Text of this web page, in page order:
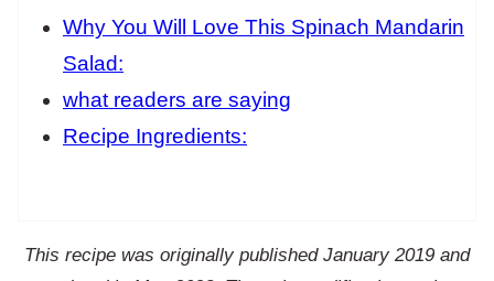
Why You Will Love This Spinach Mandarin
Salad:
what readers are saying
Recipe Ingredients:
This recipe was originally published January 2019 and